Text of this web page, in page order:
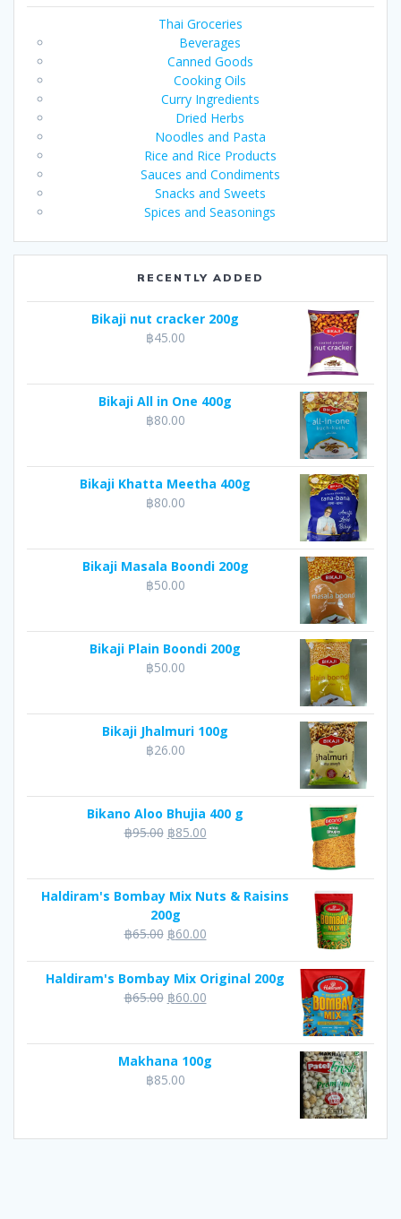
Thai Groceries
Beverages
Canned Goods
Cooking Oils
Curry Ingredients
Dried Herbs
Noodles and Pasta
Rice and Rice Products
Sauces and Condiments
Snacks and Sweets
Spices and Seasonings
RECENTLY ADDED
Bikaji nut cracker 200g
฿45.00
Bikaji All in One 400g
฿80.00
Bikaji Khatta Meetha 400g
฿80.00
Bikaji Masala Boondi 200g
฿50.00
Bikaji Plain Boondi 200g
฿50.00
Bikaji Jhalmuri 100g
฿26.00
Bikano Aloo Bhujia 400 g
฿95.00 Original
฿95.00.
฿85.00Current
฿85.00.
Haldiram's Bombay Mix Nuts & Raisins
200g
฿65.00 Original
was:
฿65.00.
฿60.00Current
is:
฿60.00.
Haldiram's Bombay Mix Original 200g
฿65.00 Original
฿65.00.
฿60.00Current
Makhana 100g
฿85.00